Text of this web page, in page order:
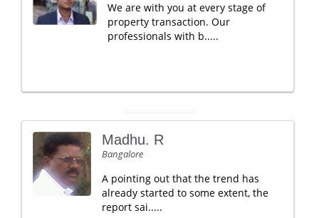
We are with you at every stage of
property transaction. Our
professionals with b.....
Madhu. R
Bangalore
A pointing out that the trend has
already started to some extent, the
report sai.....